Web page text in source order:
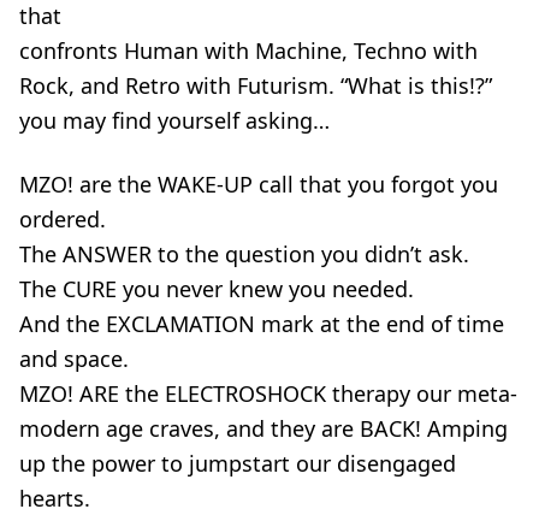
that
confronts Human with Machine, Techno with
Rock, and Retro with Futurism. “What is this!?”
you may find yourself asking…
MZO! are the WAKE-UP call that you forgot you
ordered.
The ANSWER to the question you didn’t ask.
The CURE you never knew you needed.
And the EXCLAMATION mark at the end of time
and space.
MZO! ARE the ELECTROSHOCK therapy our meta-
modern age craves, and they are BACK! Amping
up the power to jumpstart our disengaged
hearts.